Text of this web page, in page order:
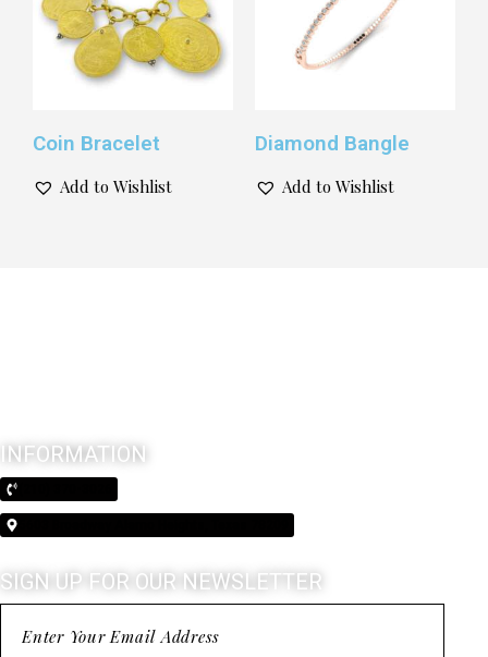
Coin Bracelet
Add to Wishlist
Diamond Bangle
Add to Wishlist
INFORMATION
SIGN UP FOR OUR NEWSLETTER